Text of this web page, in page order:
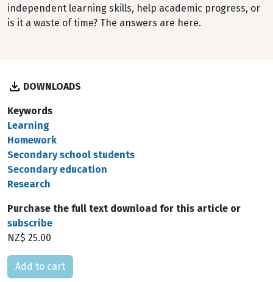
independent learning skills, help academic progress, or
is it a waste of time? The answers are here.
DOWNLOADS
Keywords
Learning
Homework
Secondary school students
Secondary education
Research
Purchase the full text download for this article or
subscribe
NZ$ 25.00
Please select